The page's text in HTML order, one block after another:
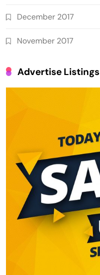
December 2017
November 2017
Advertise Listings